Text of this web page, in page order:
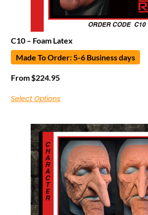
C10 – Foam Latex
Made To Order: 5-6 Business days
From$224.95
Select Options